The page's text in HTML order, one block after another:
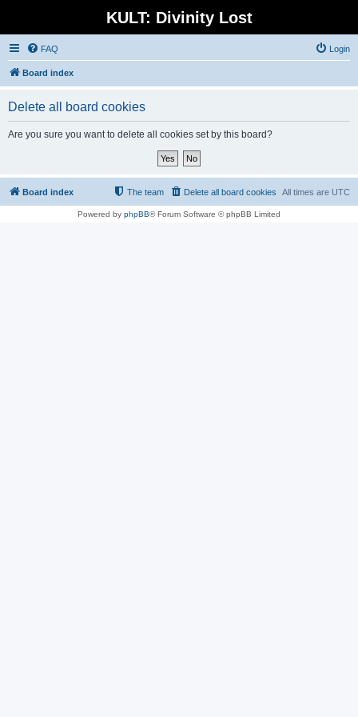
KULT: Divinity Lost
FAQ Login
Board index
Delete all board cookies
Are you sure you want to delete all cookies set by this board?
Board index All times are UTC
Delete all board cookies
The team
Powered by phpBB® Forum Software © phpBB Limited